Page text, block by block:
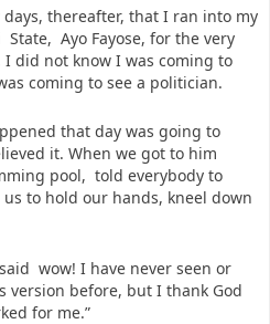
thereafter, that I ran into my
Ayo Fayose, for the very
did not know I was coming to
coming to see a politician.
that day was going to
it. When we got to him
pool, told everybody to
to hold our hands, kneel down
praying.
wow! I have never seen or
version before, but I thank God
for me.”